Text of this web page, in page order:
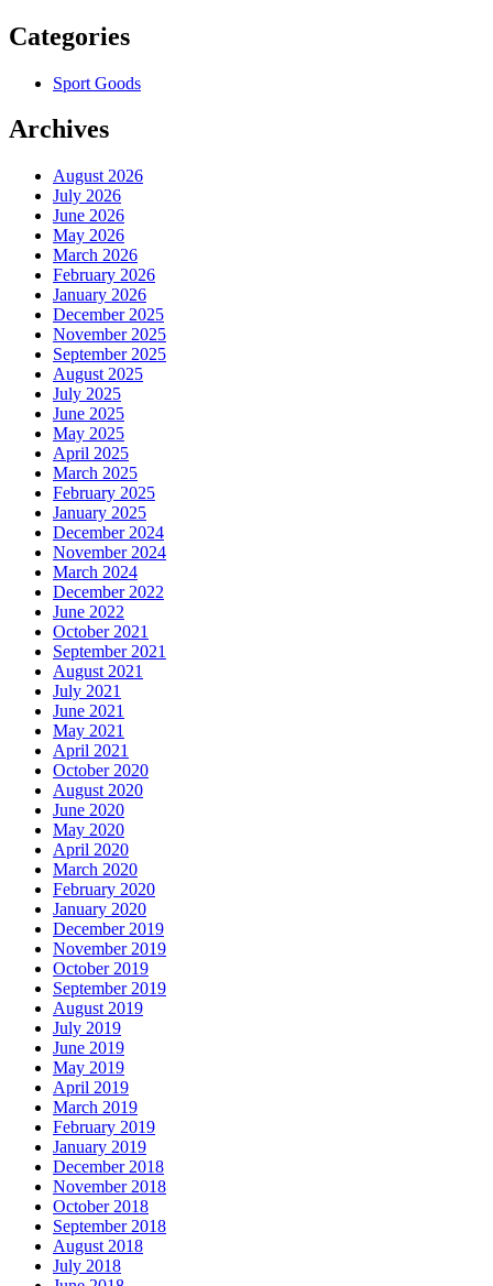
Categories
Sport Goods
Archives
August 2026
July 2026
June 2026
May 2026
March 2026
February 2026
January 2026
December 2025
November 2025
September 2025
August 2025
July 2025
June 2025
May 2025
April 2025
March 2025
February 2025
January 2025
December 2024
November 2024
March 2024
December 2022
June 2022
October 2021
September 2021
August 2021
July 2021
June 2021
May 2021
April 2021
October 2020
August 2020
June 2020
May 2020
April 2020
March 2020
February 2020
January 2020
December 2019
November 2019
October 2019
September 2019
August 2019
July 2019
June 2019
May 2019
April 2019
March 2019
February 2019
January 2019
December 2018
November 2018
October 2018
September 2018
August 2018
July 2018